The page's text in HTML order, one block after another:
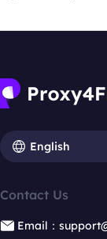
English
Contact Us
Email：